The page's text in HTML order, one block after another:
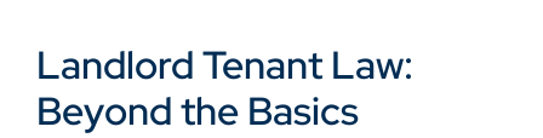
Landlord Tenant Law:
Beyond the Basics